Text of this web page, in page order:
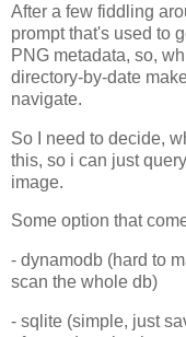
After a few fiddling
prompt that's used to
PNG metadata, so,
directory-by-date
navigate.
So I need to decide,
this, so i can just
image.
Some option that
- dynamodb (hard to
scan the whole db)
- sqlite (simple, just